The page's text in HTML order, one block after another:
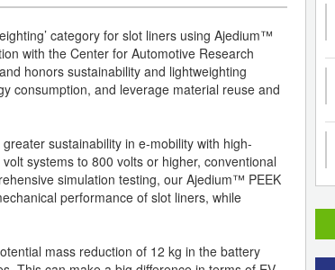
category for slot liners using Ajedium™
with the Center for Automotive Research
honors sustainability and lightweighting
consumption, and leverage material reuse and
sustainability in e-mobility with high-
systems to 800 volts or higher, conventional
simulation testing, our Ajedium™ PEEK
performance of slot liners, while
mass reduction of 12 kg in the battery